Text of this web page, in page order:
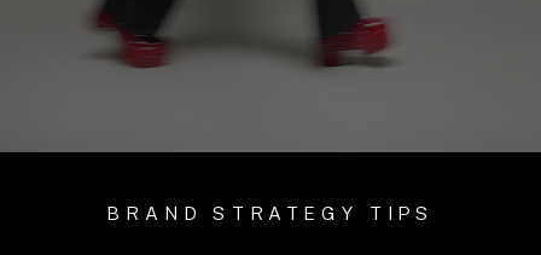
BRAND STRATEGY TIPS